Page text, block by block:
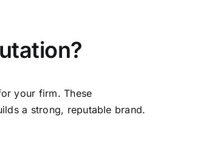
your firm. These
a strong, reputable brand.